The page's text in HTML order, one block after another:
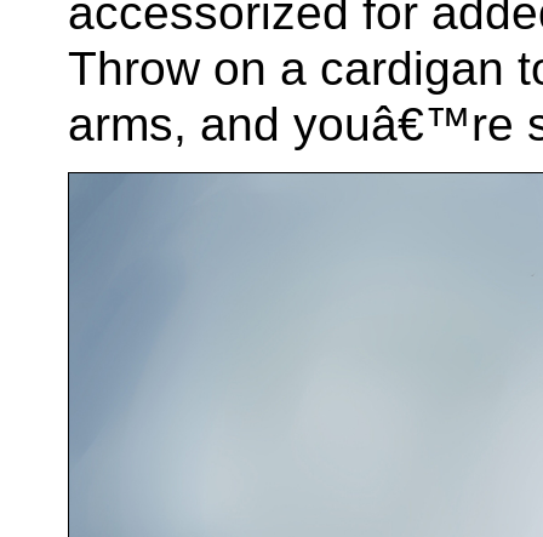
accessorized for
Throw on a cardigan
arms, and youâ€™re